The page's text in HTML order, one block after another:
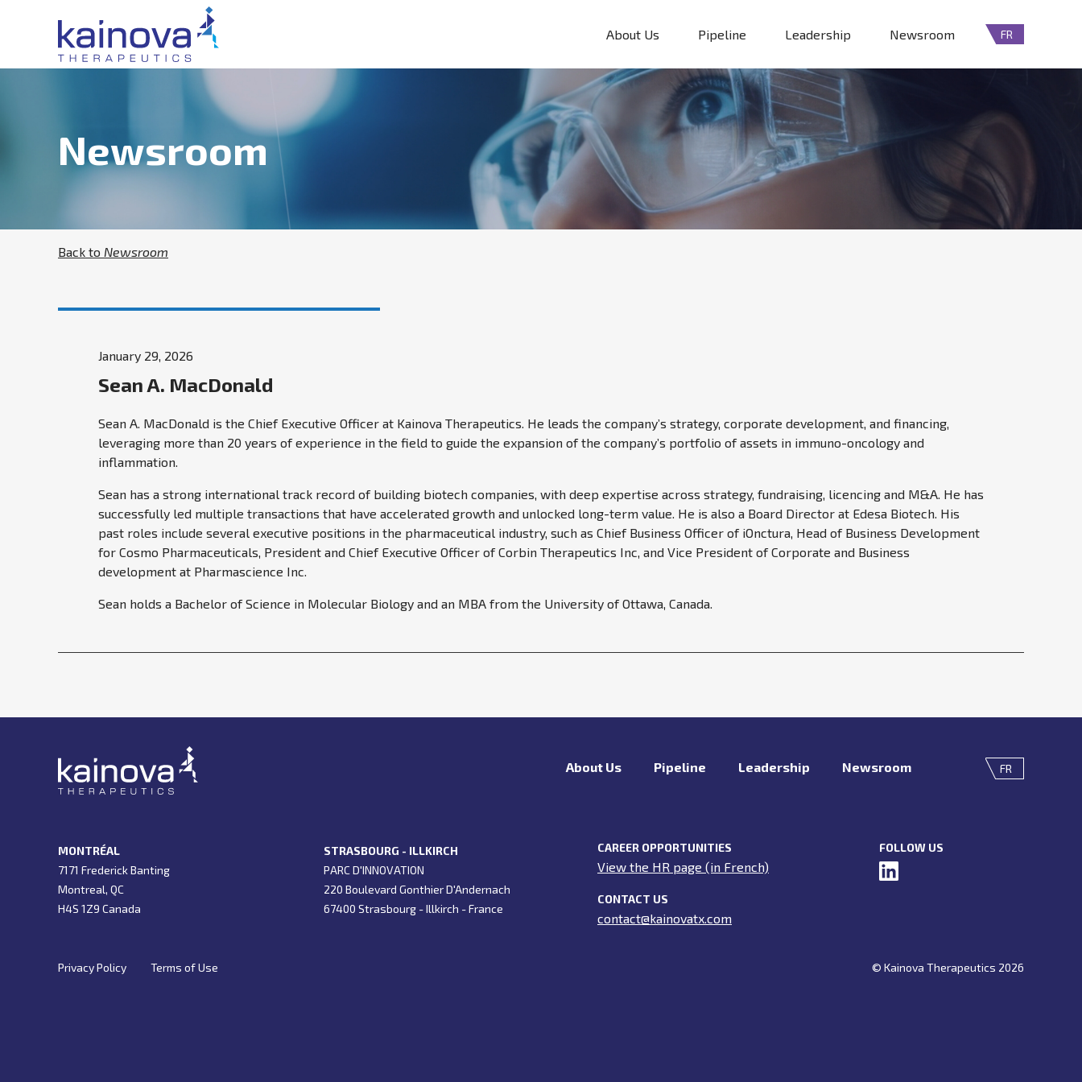
About Us Pipeline Leadership Newsroom FR
Newsroom
Back to Newsroom
January 29, 2026
Sean A. MacDonald
Sean A. MacDonald is the Chief Executive Officer at Kainova Therapeutics. He leads the company’s strategy, corporate development, and financing,
leveraging more than 20 years of experience in the field to guide the expansion of the company’s portfolio of assets in immuno-oncology and
inflammation.
Sean has a strong international track record of building biotech companies, with deep expertise across strategy, fundraising, licencing and M&A. He has
successfully led multiple transactions that have accelerated growth and unlocked long-term value. He is also a Board Director at Edesa Biotech. His
past roles include several executive positions in the pharmaceutical industry, such as Chief Business Officer of iOnctura, Head of Business Development
for Cosmo Pharmaceuticals, President and Chief Executive Officer of Corbin Therapeutics Inc, and Vice President of Corporate and Business
development at Pharmascience Inc.
Sean holds a Bachelor of Science in Molecular Biology and an MBA from the University of Ottawa, Canada.
About Us Pipeline Leadership Newsroom FR
MONTRÉAL
7171 Frederick Banting
Montreal, QC
H4S 1Z9 Canada
STRASBOURG - ILLKIRCH
PARC D'INNOVATION
220 Boulevard Gonthier D'Andernach
67400 Strasbourg - Illkirch - France
CAREER OPPORTUNITIES
View the HR page (in French)
CONTACT US
contact@kainovatx.com
FOLLOW US
Privacy Policy Terms of Use © Kainova Therapeutics 2026